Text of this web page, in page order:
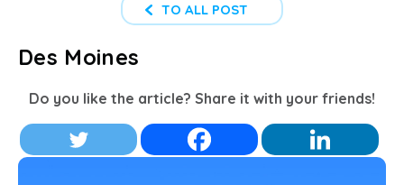
TO ALL POST
Des Moines
Do you like the article? Share it with your friends!